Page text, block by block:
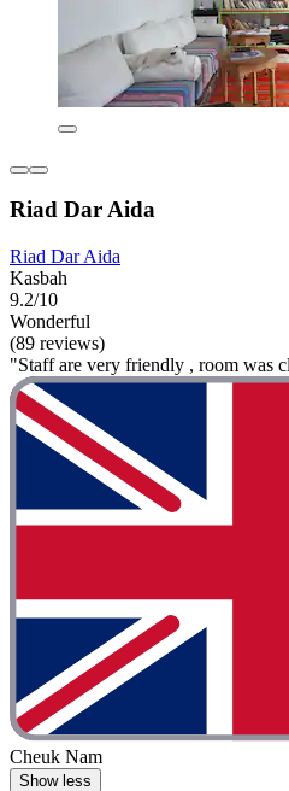
Riad Dar Aida
Riad Dar Aida
Kasbah
9.2/10
Wonderful
(89 reviews)
"Staff are very friendly , room was
Cheuk Nam
Show less